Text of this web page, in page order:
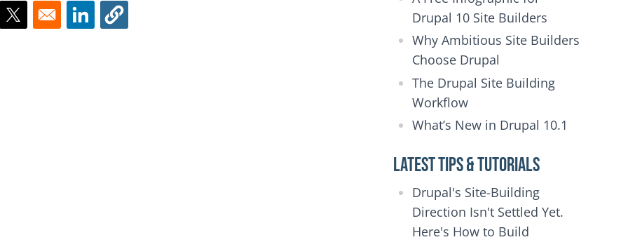
in a new window
Opens in a new windowOpens in a new window
Drupal 10 Site Builders
Why Ambitious Site Builders
Choose Drupal
The Drupal Site Building
Workflow
What’s New in Drupal 10.1
Latest Tips & Tutorials
Drupal's Site-Building
Direction Isn't Settled Yet.
Here's How to Build